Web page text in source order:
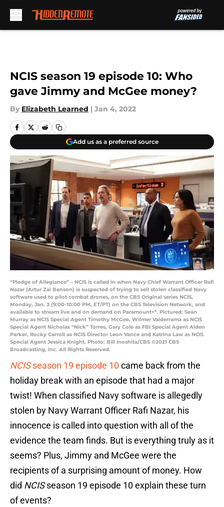
NCIS season 19 episode 10: Who
gave Jimmy and McGee money?
By Elizabeth Learned | Jan 4, 2022
Add us as a preferred source
“Pledge of Allegiance” – NCIS is called in when Navy Chief Warrant Officer Rafi
Nazar (Artur Zai Benson) is suspected of trying to sell stolen classified Navy
software used to pilot combat drones, on the CBS Original series NCIS,
Monday, Jan. 3 (9:00-10:00 PM, ET/PT) on the CBS Television Network, and
available to stream live and on demand on Paramount+*. Pictured: Sean
Murray as NCIS Special Agent Timothy McGee, Wilmer Valderrama as NCIS
Special Agent Nicholas “Nick” Torres, Gary Cole as FBI Special Agent Alden
Parker, Rocky Carroll as NCIS Director Leon Vance and Katrina Law as NCIS
Special Agent Jessica Knight. Photo: Bill Inoshita/CBS ©2021 CBS
Broadcasting, Inc. All Rights Reserved.
NCISseason 19 episode 10 came back from the
holiday break with an episode that had a major
twist! When classified Navy software is allegedly
stolen by Navy Warrant Officer Rafi Nazar, his
innocence is called into question with all of the
evidence the team finds. But is everything truly as it
seems? Plus, Jimmy and McGee were the
recipients of a surprising amount of money. How
did NCISseason 19 episode 10 explain these turn
of events?